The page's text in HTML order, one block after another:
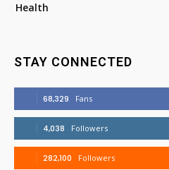
Health
STAY CONNECTED
68,329 Fans
4,038 Followers
282,100 Followers